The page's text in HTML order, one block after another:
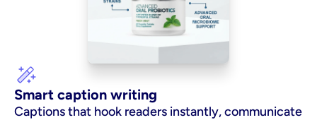
Smart caption writing
Captions that hook readers instantly, communicate